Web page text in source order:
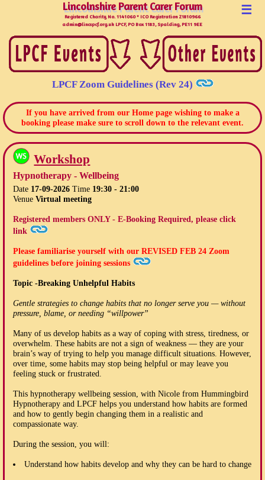
☰
Lincolnshire Parent Carer Forum
Lincolnshire Parent Carer Forum
admin@lincspcf.org.uk LPCF, PO Box 1183, Spalding, PE11 9EE
Registered Charity No. 1141060 * ICO Registration Z1810966
LPCF Zoom Guidelines (Rev 24)
If you have arrived from our Home page wishing to make a
booking please make sure to scroll down to the relevant event.
Workshop
Hypnotherapy - Wellbeing
Date 17-09-2026Time 19:30 - 21:00
VenueVirtual meeting
Registered members ONLY - E-Booking Required, please click
link
Please familiarise yourself with ourREVISED FEB 24 Zoom
guidelines before joining sessions
Topic -Breaking Unhelpful Habits
Gentle strategies to change habits that no longer serve you — without
pressure, blame, or needing “willpower”
Many of us develop habits as a way of coping with stress, tiredness, or
overwhelm. These habits are not a sign of weakness — they are your
brain’s way of trying to help you manage difficult situations. However,
over time, some habits may stop being helpful or may leave you
feeling stuck or frustrated.
This hypnotherapy wellbeing session, with Nicole from Hummingbird
Hypnotherapy and LPCF helps you understand how habits are formed
and how to gently begin changing them in a realistic and
compassionate way.
During the session, you will:
Understand how habits develop and why they can be hard to change